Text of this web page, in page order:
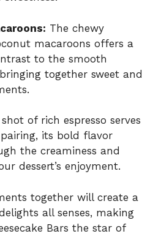
The chewy
macaroons offers a
to the smooth
together sweet and
shot of rich espresso serves
its bold flavor
the creaminess and
dessert’s enjoyment.
together will create a
all senses, making
Bars the star of